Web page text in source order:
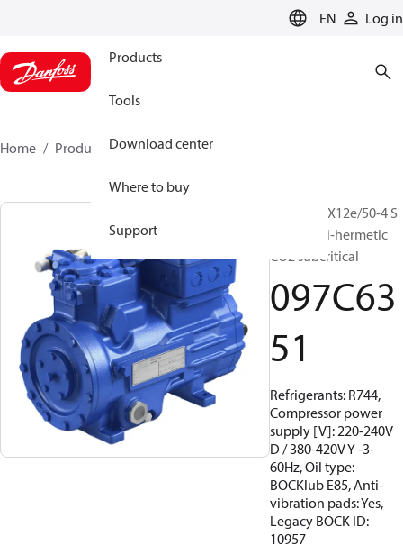
EN Log in
Products
Tools
Download center
Where to buy
Support
Home Products 097C6351
BOCK, HGX12e/50-4 S
CO2, Semi-hermetic
CO2 subcritical
097C63
51
Refrigerants: R744,
Compressor power
supply [V]: 220-240V
D / 380-420V Y -3-
60Hz, Oil type:
BOCKlub E85, Anti-
vibration pads: Yes,
Legacy BOCK ID:
10957